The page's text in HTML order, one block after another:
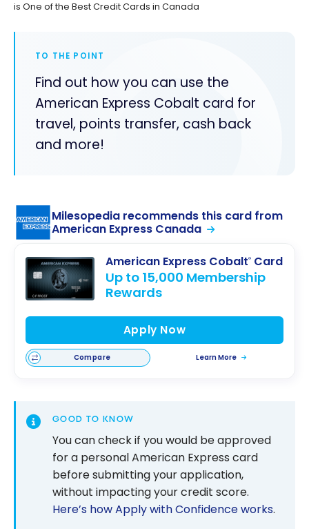
is One of the Best Credit Cards in Canada
TO THE POINT
Find out how you can use the
American Express Cobalt card for
travel, points transfer, cash back
and more!
Milesopedia recommends this card from
American Express Canada
American Express Cobalt® Card
Up to 15,000 Membership
Rewards
Apply Now
Compare Learn More
GOOD TO KNOW
You can check if you would be approved
for a personal American Express card
before submitting your application,
without impacting your credit score.
Here’s how Apply with Confidence works.